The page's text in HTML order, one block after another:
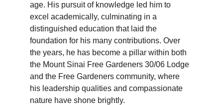
age. His pursuit of knowledge led him to
excel academically, culminating in a
distinguished education that laid the
foundation for his many contributions. Over
the years, he has become a pillar within both
the Mount Sinai Free Gardeners 30/06 Lodge
and the Free Gardeners community, where
his leadership qualities and compassionate
nature have shone brightly.